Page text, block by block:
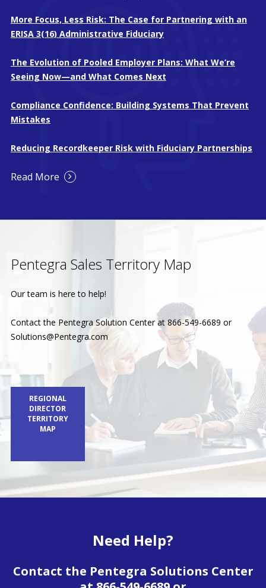
More Focus, Less Risk: The Case for Partnering with an
ERISA 3(16) Administrative Fiduciary
The Evolution of Pooled Employer Plans: What We’re
Seeing Now—and What Comes Next
Compliance Confidence: Building Systems That Prevent
Mistakes
Reducing Recordkeeper Risk with Fiduciary Partnerships
Read More
Pentegra Sales Territory Map
Our team is here to help!
Contact the Pentegra Solution Center at 866-549-6689 or
Solutions@Pentegra.com
REGIONAL
DIRECTOR
TERRITORY
MAP
Need Help?
Contact the Pentegra Solutions Center